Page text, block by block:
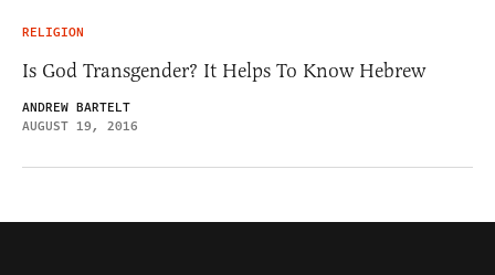
RELIGION
Is God Transgender? It Helps To Know Hebrew
ANDREW BARTELT
AUGUST 19, 2016